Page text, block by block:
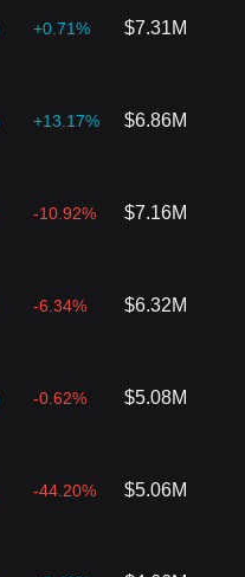
+0.71% $7.31M
+13.17% $6.86M
-10.92% $7.16M
-6.34% $6.32M
-0.62% $5.08M
-44.20% $5.06M